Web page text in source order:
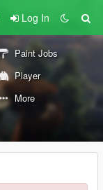
Log In
Paint Jobs
Player
More